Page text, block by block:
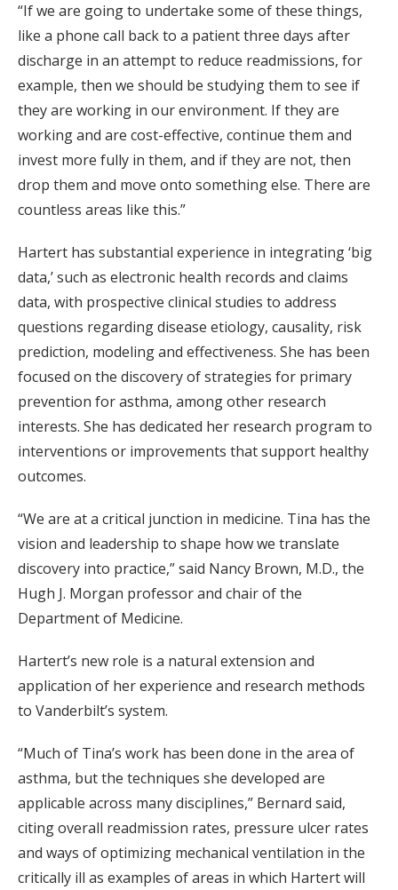
“If we are going to undertake some of these things,
like a phone call back to a patient three days after
discharge in an attempt to reduce readmissions, for
example, then we should be studying them to see if
they are working in our environment. If they are
working and are cost-effective, continue them and
invest more fully in them, and if they are not, then
drop them and move onto something else. There are
countless areas like this.”
Hartert has substantial experience in integrating ‘big
data,’ such as electronic health records and claims
data, with prospective clinical studies to address
questions regarding disease etiology, causality, risk
prediction, modeling and effectiveness. She has been
focused on the discovery of strategies for primary
prevention for asthma, among other research
interests. She has dedicated her research program to
interventions or improvements that support healthy
outcomes.
“We are at a critical junction in medicine. Tina has the
vision and leadership to shape how we translate
discovery into practice,” said Nancy Brown, M.D., the
Hugh J. Morgan professor and chair of the
Department of Medicine.
Hartert’s new role is a natural extension and
application of her experience and research methods
to Vanderbilt’s system.
“Much of Tina’s work has been done in the area of
asthma, but the techniques she developed are
applicable across many disciplines,” Bernard said,
citing overall readmission rates, pressure ulcer rates
and ways of optimizing mechanical ventilation in the
critically ill as examples of areas in which Hartert will